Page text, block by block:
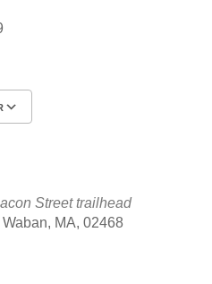
Street trailhead
MA, 02468